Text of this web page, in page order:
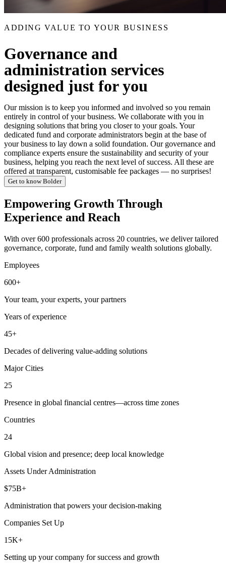
ADDING VALUE TO YOUR BUSINESS
Governance and
administration services
designed just for you
Our mission is to keep you informed and involved so you remain
entirely in control of your business. We collaborate with you in
designing solutions that bring you closer to your goals. Your
dedicated fund and corporate administrators begin at the base of
your business to lay down a solid foundation. Our governance and
compliance experts ensure the sustainability and security of your
business, helping you reach the next level of success. All these are
offered at transparent, customisable fee packages — no surprises!
Get to know Bolder
Empowering Growth Through
Experience and Reach
With over 600 professionals across 20 countries, we deliver tailored
governance, corporate, fund and family wealth solutions globally.
Employees
600+
Your team, your experts, your partners
Years of experience
45+
Decades of delivering value-adding solutions
Major Cities
25
Presence in global financial centres—across time zones
Countries
24
Global vision and presence; deep local knowledge
Assets Under Administration
$75B+
Administration that powers your decision-making
Companies Set Up
15K+
Setting up your company for success and growth